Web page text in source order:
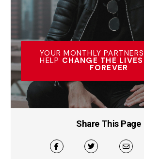
YOUR MONTHLY
HELP CHANGE THE
FOREVER
Share This Page